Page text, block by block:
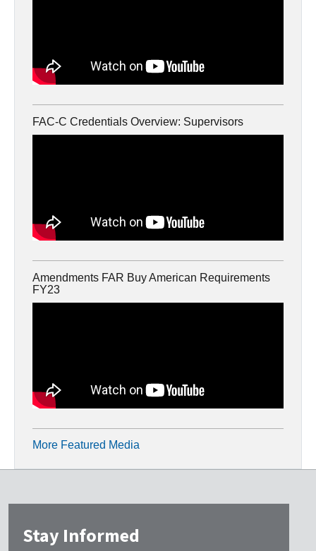
FAC-C Credentials Overview: Supervisors
Amendments FAR Buy American Requirements
FY23
More Featured Media
Stay Informed